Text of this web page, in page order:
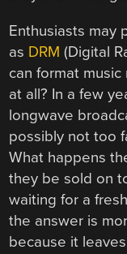
Enthusiasts may
as DRM (Digital
can format
at all? In a few
longwave
possibly not too
What happens
they be sold on
waiting for a
the answer is
because it